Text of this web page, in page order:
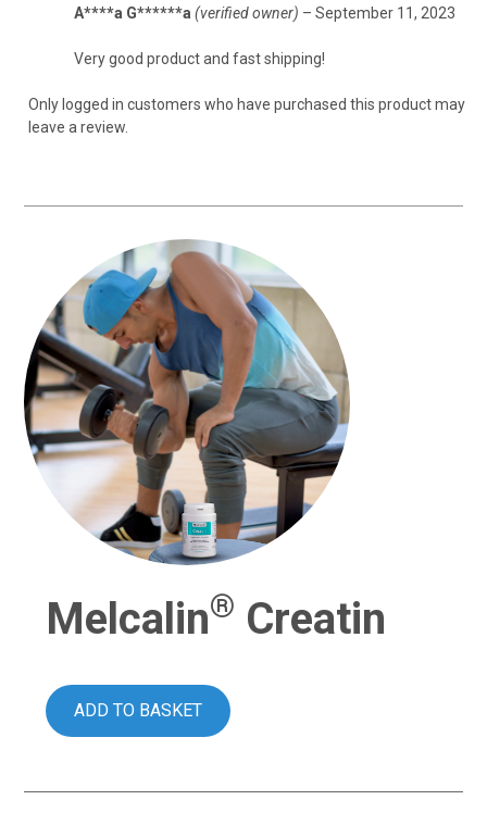
A****a G******a(verified owner) – September 11, 2023
Very good product and fast shipping!
Only logged in customers who have purchased this product may
leave a review.
Melcalin® Creatin
ADD TO BASKET